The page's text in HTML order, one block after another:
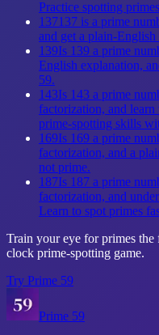
Practice spotting
137137 is a prime
and get a plain-
139Is 139 a prime
English explanation,
59.
143Is 143 a prime
factorization, and
prime-spotting skills
169Is 169 a prime
factorization, and a
not prime.
187Is 187 a prime
factorization, and
Learn to spot primes
Train your eye for primes
clock prime-spotting game.
Try Prime 59
Prime 59